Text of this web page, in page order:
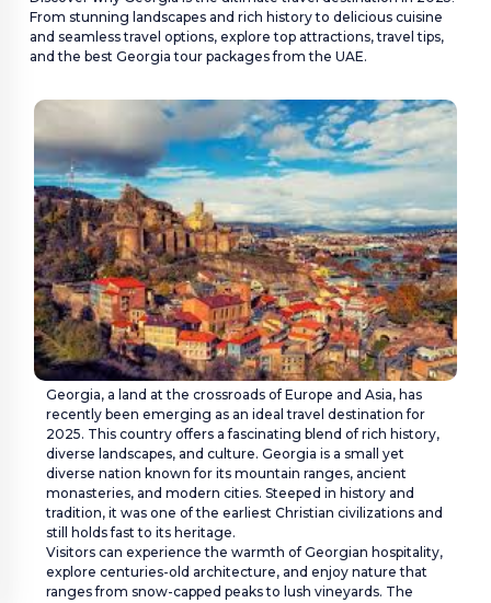
DESTINATIONS
VISA
Customer Care:
holidays@houseoftours.com
+971 4 397 9335
+971 4 397 9335
From stunning landscapes and rich history to delicious cuisine
and seamless travel options, explore top attractions, travel tips,
and the best Georgia tour packages from the UAE.
Georgia, a land at the crossroads of Europe and Asia, has
recently been emerging as an ideal travel destination for
2025. This country offers a fascinating blend of rich history,
diverse landscapes, and culture. Georgia is a small yet
diverse nation known for its mountain ranges, ancient
monasteries, and modern cities. Steeped in history and
tradition, it was one of the earliest Christian civilizations and
still holds fast to its heritage.
Visitors can experience the warmth of Georgian hospitality,
explore centuries-old architecture, and enjoy nature that
ranges from snow-capped peaks to lush vineyards. The